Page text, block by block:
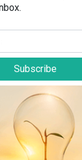
Subscribe